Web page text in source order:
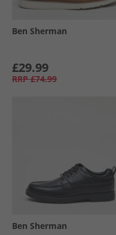
Ben Sherman
£29.99
RRP £74.99
Ben Sherman